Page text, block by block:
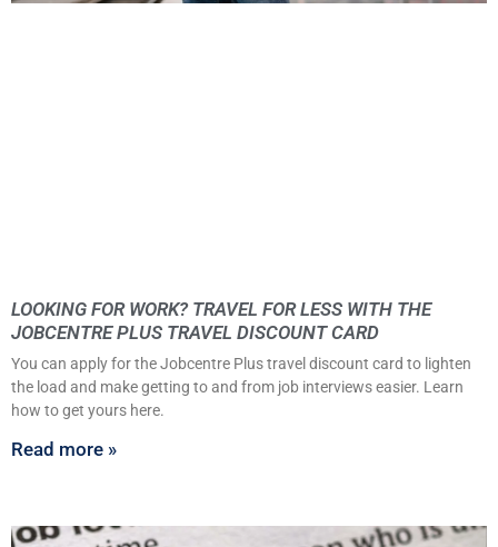
LOOKING FOR WORK? TRAVEL FOR LESS WITH THE
JOBCENTRE PLUS TRAVEL DISCOUNT CARD
You can apply for the Jobcentre Plus travel discount card to lighten
the load and make getting to and from job interviews easier. Learn
how to get yours here.
Read more »